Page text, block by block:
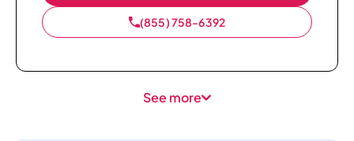
(855) 758-6392
See more